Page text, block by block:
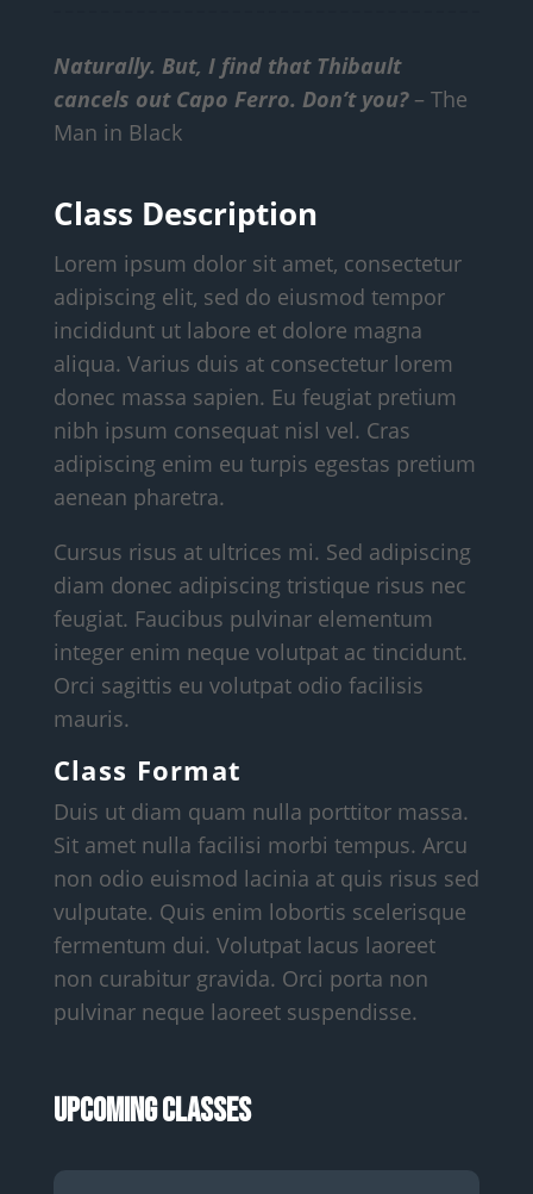
Naturally. But, I find that Thibault
cancels out Capo Ferro. Don’t you?– The
Man in Black
Class Description
Lorem ipsum dolor sit amet, consectetur
adipiscing elit, sed do eiusmod tempor
incididunt ut labore et dolore magna
aliqua. Varius duis at consectetur lorem
donec massa sapien. Eu feugiat pretium
nibh ipsum consequat nisl vel. Cras
adipiscing enim eu turpis egestas pretium
aenean pharetra.
Cursus risus at ultrices mi. Sed adipiscing
diam donec adipiscing tristique risus nec
feugiat. Faucibus pulvinar elementum
integer enim neque volutpat ac tincidunt.
Orci sagittis eu volutpat odio facilisis
mauris.
Class Format
Duis ut diam quam nulla porttitor massa.
Sit amet nulla facilisi morbi tempus. Arcu
non odio euismod lacinia at quis risus sed
vulputate. Quis enim lobortis scelerisque
fermentum dui. Volutpat lacus laoreet
non curabitur gravida. Orci porta non
pulvinar neque laoreet suspendisse.
Upcoming Classes